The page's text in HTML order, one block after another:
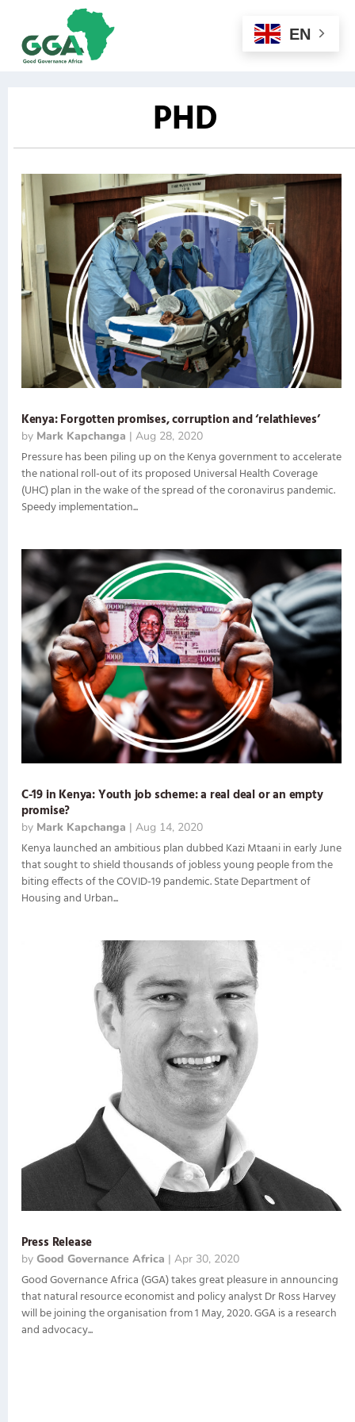
PHD
Kenya: Forgotten promises, corruption and ‘relathieves’
by Mark Kapchanga | Aug 28, 2020
Pressure has been piling up on the Kenya government to accelerate
the national roll-out of its proposed Universal Health Coverage
(UHC) plan in the wake of the spread of the coronavirus pandemic.
Speedy implementation...
C-19 in Kenya: Youth job scheme: a real deal or an empty
promise?
by Mark Kapchanga | Aug 14, 2020
Kenya launched an ambitious plan dubbed Kazi Mtaani in early June
that sought to shield thousands of jobless young people from the
biting effects of the COVID-19 pandemic. State Department of
Housing and Urban...
Press Release
by Good Governance Africa | Apr 30, 2020
Good Governance Africa (GGA) takes great pleasure in announcing
that natural resource economist and policy analyst Dr Ross Harvey
will be joining the organisation from 1 May, 2020. GGA is a research
and advocacy...
EN